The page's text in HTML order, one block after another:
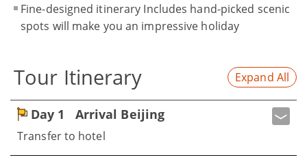
Fine-designed itinerary Includes hand-picked scenic
spots will make you an impressive holiday
Tour Itinerary Expand All
Day 1 Arrival Beijing
Transfer to hotel